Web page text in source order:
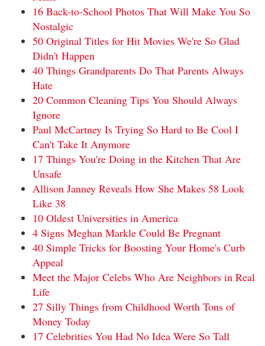
16 Back-to-School Photos That Will Make You So
Nostalgic
50 Original Titles for Hit Movies We're So Glad
Didn't Happen
40 Things Grandparents Do That Parents Always
Hate
20 Common Cleaning Tips You Should Always
Ignore
Paul McCartney Is Trying So Hard to Be Cool I
Can't Take It Anymore
17 Things You're Doing in the Kitchen That Are
Unsafe
Allison Janney Reveals How She Makes 58 Look
Like 38
10 Oldest Universities in America
4 Signs Meghan Markle Could Be Pregnant
40 Simple Tricks for Boosting Your Home's Curb
Appeal
Meet the Major Celebs Who Are Neighbors in Real
Life
27 Silly Things from Childhood Worth Tons of
Money Today
17 Celebrities You Had No Idea Were So Tall